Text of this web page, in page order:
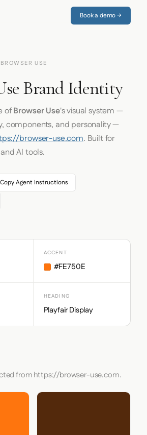
Book a demo →
BROWSER USE
Brand Identity
ofBrowser Use's visual system —
components, and personality —
browser-use.com. Built for
AI tools.
Copy Agent Instructions
ACCENT
#FE750E
HEADING
Playfair Display
from https://browser-use.com.